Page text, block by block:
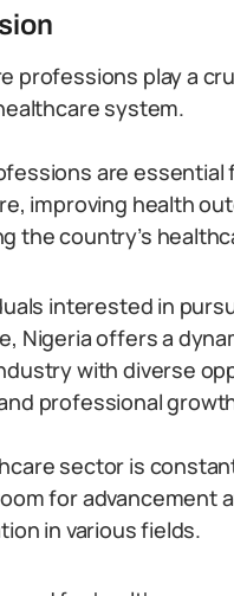
professions play a
system.
are essential
improving health
the country’s
interested in
Nigeria offers a
with diverse
professional
sector is
for advancement
in various fields.